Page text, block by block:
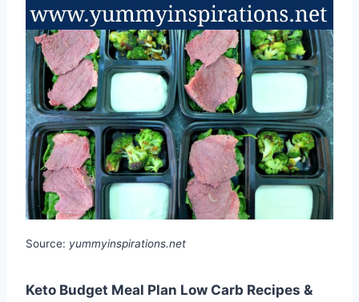
Source: yummyinspirations.net
Keto Budget Meal Plan Low Carb Recipes &